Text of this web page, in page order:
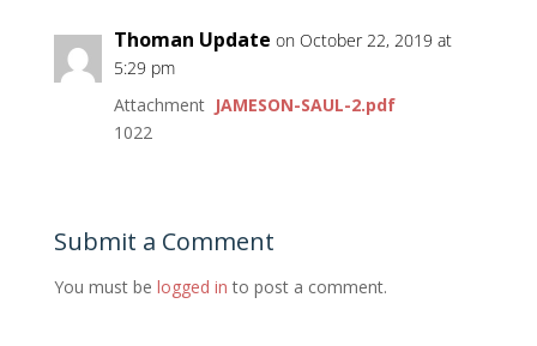
Thoman Update on October 22, 2019 at
5:29 pm
Attachment JAMESON-SAUL-2.pdf
1022
Submit a Comment
You must be logged in to post a comment.